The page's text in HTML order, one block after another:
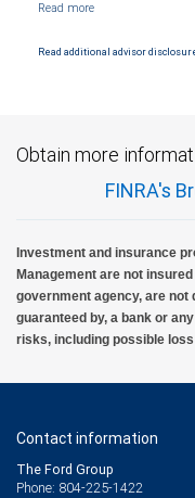
Products and services offered
Read additional advisor
Obtain more
FINRA's
Investment and insurance
Management are not
government agency, are
guaranteed by, a bank or
risks, including possible
Contact information
The Ford Group
Phone: 804-225-1422